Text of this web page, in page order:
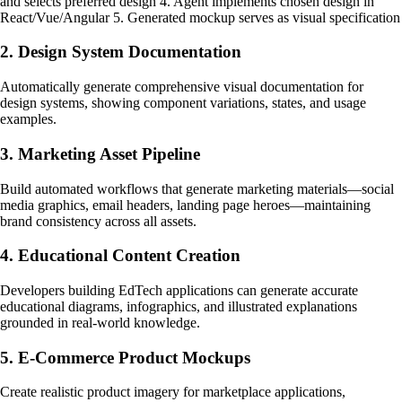
React/Vue/Angular 5. Generated mockup serves as visual specification
2. Design System Documentation
Automatically generate comprehensive visual documentation for
design systems, showing component variations, states, and usage
examples.
3. Marketing Asset Pipeline
Build automated workflows that generate marketing materials—social
media graphics, email headers, landing page heroes—maintaining
brand consistency across all assets.
4. Educational Content Creation
Developers building EdTech applications can generate accurate
educational diagrams, infographics, and illustrated explanations
grounded in real-world knowledge.
5. E-Commerce Product Mockups
Create realistic product imagery for marketplace applications,